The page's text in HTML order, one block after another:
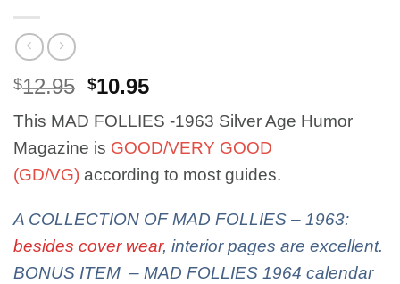
$12.95 Original
was:
$12.95.
$10.95Current
is:
$10.95.
This MAD FOLLIES -1963 Silver Age Humor
Magazine is GOOD/VERY GOOD
(GD/VG) according to most guides.
A COLLECTION OF MAD FOLLIES – 1963:
besides cover wear, interior pages are excellent.
BONUS ITEM – MAD FOLLIES 1964 calendar